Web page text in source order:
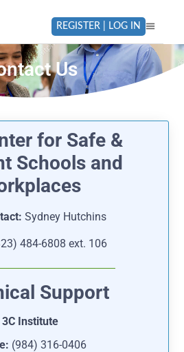
REGISTER | LOG IN
Us
for Safe &
Schools and
Sydney Hutchins
484-6808 ext. 106
Support
3C Institute
(984) 316-0406